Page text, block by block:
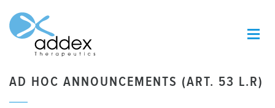
AD HOC ANNOUNCEMENTS (ART. 53 L.R)